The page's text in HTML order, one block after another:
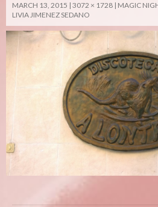
MARCH 13, 2015 3072 × 1728 MAGIC
LIVIA JIMENEZ SEDANO